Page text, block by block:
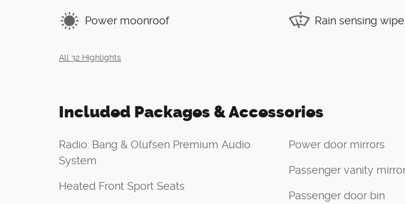
Power moonroof Rain sensing
All 32 Highlights
Included Packages & Accessories
Radio: Bang & Olufsen Premium Audio
System
Heated Front Sport Seats
Power door mirrors
Passenger vanity
Passenger door bin